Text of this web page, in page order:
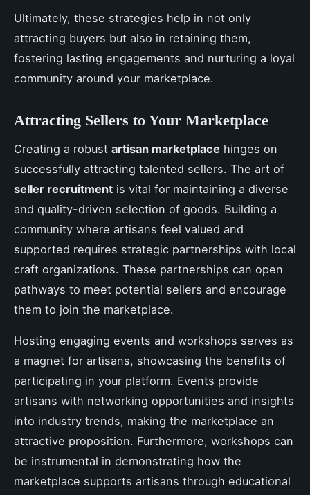
Ultimately, these strategies help in not only
attracting buyers but also in retaining them,
fostering lasting engagements and nurturing a loyal
community around your marketplace.
Attracting Sellers to Your Marketplace
Creating a robust artisan marketplace hinges on
successfully attracting talented sellers. The art of
seller recruitment is vital for maintaining a diverse
and quality-driven selection of goods. Building a
community where artisans feel valued and
supported requires strategic partnerships with local
craft organizations. These partnerships can open
pathways to meet potential sellers and encourage
them to join the marketplace.
Hosting engaging events and workshops serves as
a magnet for artisans, showcasing the benefits of
participating in your platform. Events provide
artisans with networking opportunities and insights
into industry trends, making the marketplace an
attractive proposition. Furthermore, workshops can
be instrumental in demonstrating how the
marketplace supports artisans through educational